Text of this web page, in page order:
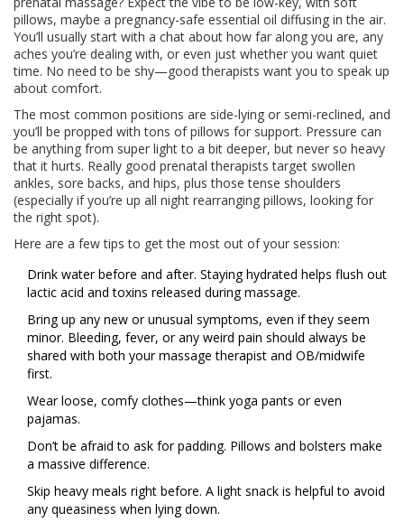
pillows, maybe a pregnancy-safe essential oil diffusing in the air.
You’ll usually start with a chat about how far along you are, any
aches you’re dealing with, or even just whether you want quiet
time. No need to be shy—good therapists want you to speak up
about comfort.
The most common positions are side-lying or semi-reclined, and
you’ll be propped with tons of pillows for support. Pressure can
be anything from super light to a bit deeper, but never so heavy
that it hurts. Really good prenatal therapists target swollen
ankles, sore backs, and hips, plus those tense shoulders
(especially if you’re up all night rearranging pillows, looking for
the right spot).
Here are a few tips to get the most out of your session:
Drink water before and after. Staying hydrated helps flush out
lactic acid and toxins released during massage.
Bring up any new or unusual symptoms, even if they seem
minor. Bleeding, fever, or any weird pain should always be
shared with both your massage therapist and OB/midwife
first.
Wear loose, comfy clothes—think yoga pants or even
pajamas.
Don’t be afraid to ask for padding. Pillows and bolsters make
a massive difference.
Skip heavy meals right before. A light snack is helpful to avoid
any queasiness when lying down.